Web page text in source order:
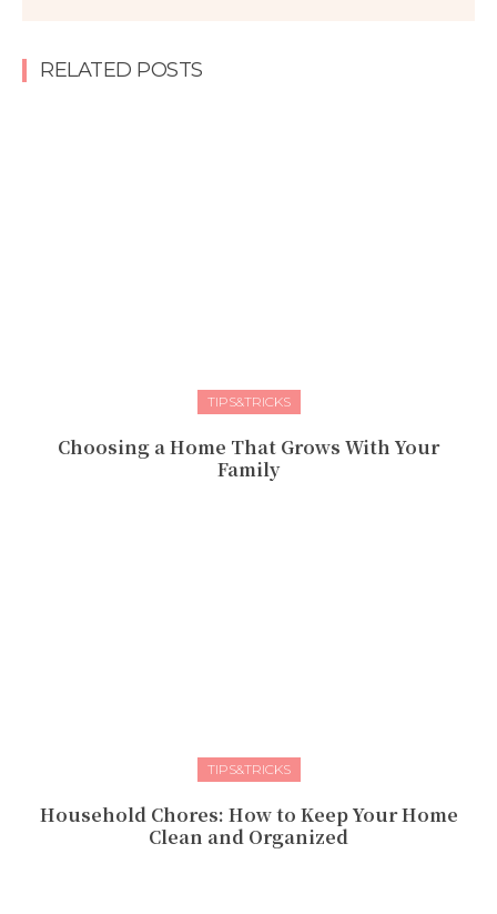
RELATED POSTS
TIPS&TRICKS
Choosing a Home That Grows With Your
Family
TIPS&TRICKS
Household Chores: How to Keep Your Home
Clean and Organized